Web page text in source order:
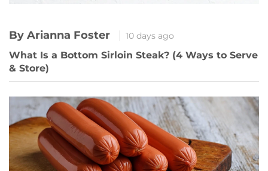
By Arianna Foster 10 days ago
What Is a Bottom Sirloin Steak? (4 Ways to Serve
& Store)